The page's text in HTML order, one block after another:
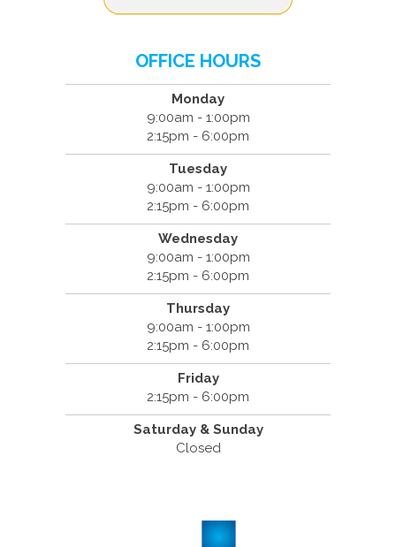
OFFICE HOURS
Monday
9:00am - 1:00pm
2:15pm - 6:00pm
Tuesday
9:00am - 1:00pm
2:15pm - 6:00pm
Wednesday
9:00am - 1:00pm
2:15pm - 6:00pm
Thursday
9:00am - 1:00pm
2:15pm - 6:00pm
Friday
2:15pm - 6:00pm
Saturday & Sunday
Closed